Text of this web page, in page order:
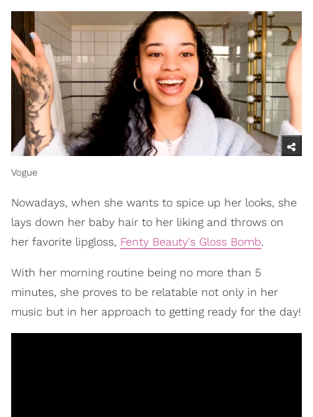
Vogue
Nowadays, when she wants to spice up her looks, she
lays down her baby hair to her liking and throws on
her favorite lipgloss, Fenty Beauty's Gloss Bomb.
With her morning routine being no more than 5
minutes, she proves to be relatable not only in her
music but in her approach to getting ready for the day!